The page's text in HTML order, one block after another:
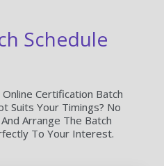
Schedule
Certification Batch
Suits Your Timings? No
Arrange The Batch
To Your Interest.